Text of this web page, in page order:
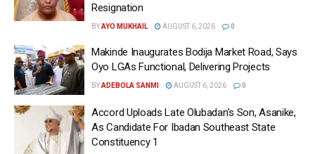
Resignation
BYAYO MUKHAIL AUGUST 6, 2026 0
Makinde Inaugurates Bodija Market Road, Says
Oyo LGAs Functional, Delivering Projects
BYADEBOLA SANMI AUGUST 6, 2026 0
Accord Uploads Late Olubadan’s Son, Asanike,
As Candidate For Ibadan Southeast State
Constituency 1